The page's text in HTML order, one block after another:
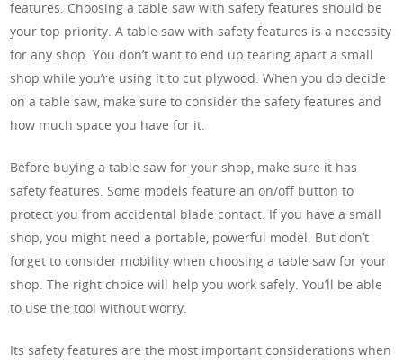
features. Choosing a table saw with safety features should be
your top priority. A table saw with safety features is a necessity
for any shop. You don’t want to end up tearing apart a small
shop while you’re using it to cut plywood. When you do decide
on a table saw, make sure to consider the safety features and
how much space you have for it.
Before buying a table saw for your shop, make sure it has
safety features. Some models feature an on/off button to
protect you from accidental blade contact. If you have a small
shop, you might need a portable, powerful model. But don’t
forget to consider mobility when choosing a table saw for your
shop. The right choice will help you work safely. You’ll be able
to use the tool without worry.
Its safety features are the most important considerations when